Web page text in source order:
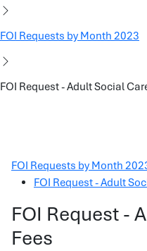
FOI Requests by Month 2023
FOI Request - Adult Social
FOI Requests by Month
FOI Request - Adult
FOI Request -
Fees